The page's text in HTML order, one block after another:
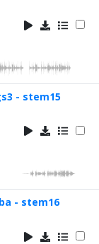
- stem15
- stem16